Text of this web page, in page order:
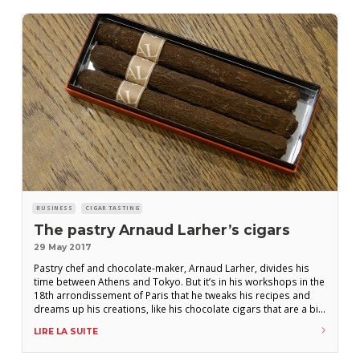
BUSINESS CIGAR TASTING
The pastry Arnaud Larher’s cigars
29 May 2017
Pastry chef and chocolate-maker, Arnaud Larher, divides his
time between Athens and Tokyo. But it’s in his workshops in the
18th arrondissement of Paris that he tweaks his recipes and
dreams up his creations, like his chocolate cigars that are a big
pastry chocolate cigar without having a certain affinity
LIRE LA SUITE